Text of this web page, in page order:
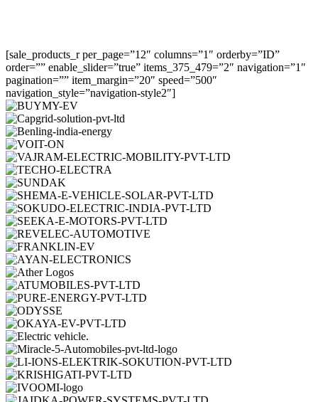
[sale_products_r per_page=”12″ columns=”1″ orderby=”ID”
order=”” enable_slider=”true” items_375_479=”2″ navigation=”1″
pagination=”” item_margin=”20″ speed=”500″
navigation_style=”navigation-style2″]